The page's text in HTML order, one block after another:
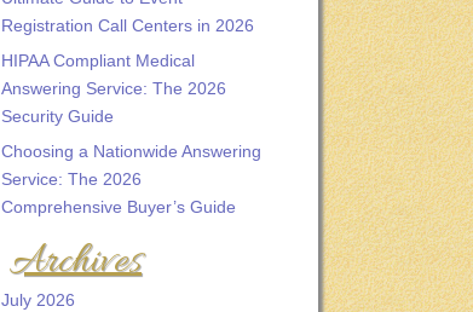
Registration Call Centers in 2026
HIPAA Compliant Medical
Answering Service: The 2026
Security Guide
Choosing a Nationwide Answering
Service: The 2026
Comprehensive Buyer’s Guide
Archives
July 2026